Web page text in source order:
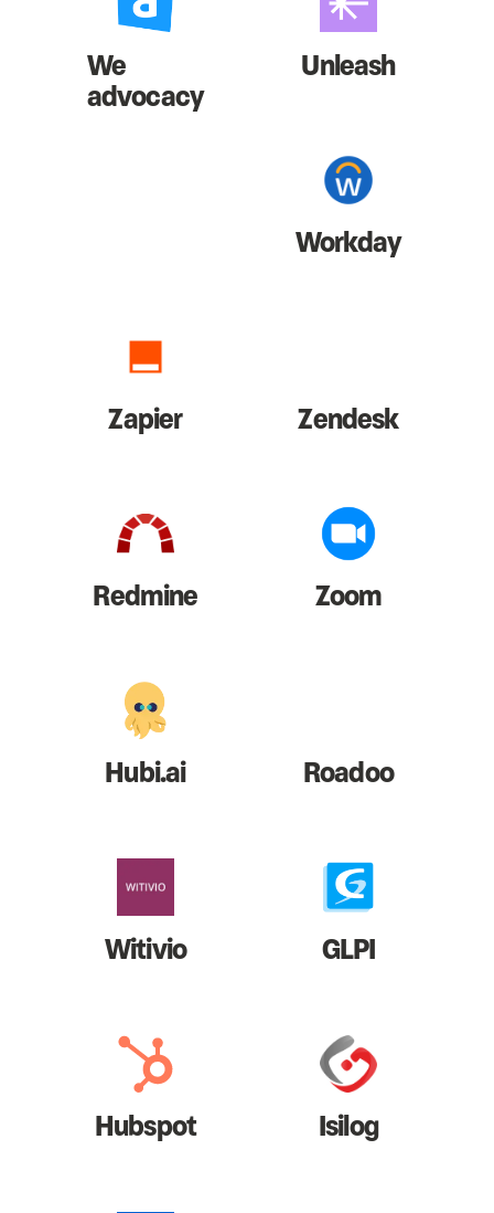
We
advocacy
Unleash
Workday
Zapier Zendesk
Redmine Zoom
Hubi.ai Roadoo
Witivio GLPI
Hubspot Isilog